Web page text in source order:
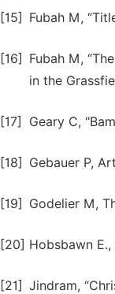
[15] Fubah M,
[16]
Fubah M,
in the
[17] Geary C,
[18] Gebauer P,
[19] Godelier M,
[20] Hobsbawn
[21] Jindram,